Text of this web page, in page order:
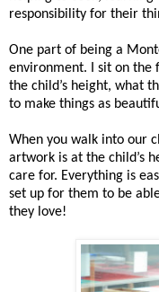
responsibility for their
One part of being a
environment. I sit on the
the child’s height, what
to make things as
When you walk into our
artwork is at the child’s
care for. Everything is
set up for them to be
they love!